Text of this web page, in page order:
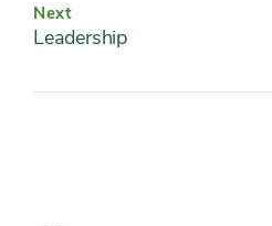
Next
Leadership